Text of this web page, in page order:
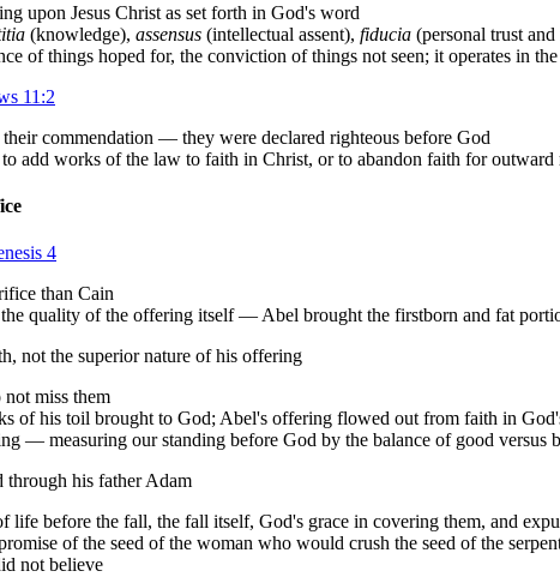
upon Jesus Christ as set forth in God's word
(knowledge), assensus (intellectual assent), fiducia (personal trust
of things hoped for, the conviction of things not seen; it operates in
11:2
commendation — they were declared righteous before God
to add works of the law to faith in Christ, or to abandon faith for outward
4
than Cain
quality of the offering itself — Abel brought the firstborn and fat
not the superior nature of his offering
miss them
of his toil brought to God; Abel's offering flowed out from faith in
— measuring our standing before God by the balance of good versus
through his father Adam
life before the fall, the fall itself, God's grace in covering them, and
of the seed of the woman who would crush the seed of the
not believe